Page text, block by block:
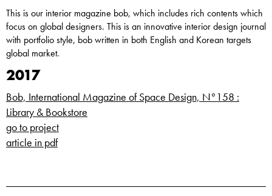
This is our interior magazine bob, which includes rich contents which
focus on global designers. This is an innovative interior design journal
with portfolio style, bob written in both English and Korean targets
global market.
2017
Bob, International Magazine of Space Design, N°158 :
Library & Bookstore
go to project
article in pdf